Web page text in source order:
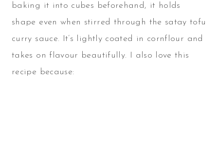
baking it into cubes beforehand, it holds
shape even when stirred through the satay tofu
curry sauce. It’s lightly coated in cornflour and
takes on flavour beautifully. I also love this
recipe because: